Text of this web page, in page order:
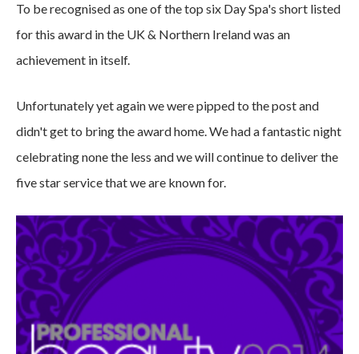
To be recognised as one of the top six Day Spa's short listed
for this award in the UK & Northern Ireland was an
achievement in itself.
Unfortunately yet again we were pipped to the post and
didn't get to bring the award home. We had a fantastic night
celebrating none the less and we will continue to deliver the
five star service that we are known for.